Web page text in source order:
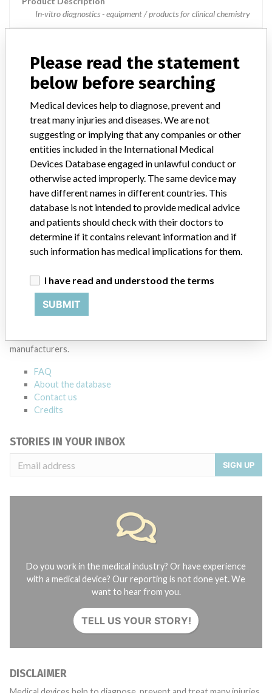
In-vitro diagnostics - equipment / products for clinical chemistry
cobas 8000 core unit
Model / Serial
Manufacturer Roche Diagnostics
10 MORE
ABOUT THIS DATABASE
manufacturers.
FAQ
About the database
Contact us
Credits
STORIES IN YOUR INBOX
SIGN UP
Do you work in the medical industry? Or have experience
with a medical device? Our reporting is not done yet. We
want to hear from you.
TELL US YOUR STORY!
DISCLAIMER
Please read the statement
below before searching
Medical devices help to diagnose, prevent and
treat many injuries and diseases. We are not
suggesting or implying that any companies or other
entities included in the International Medical
Devices Database engaged in unlawful conduct or
otherwise acted improperly. The same device may
have different names in different countries. This
database is not intended to provide medical advice
and patients should check with their doctors to
determine if it contains relevant information and if
such information has medical implications for them.
I have read and understood the terms
SUBMIT